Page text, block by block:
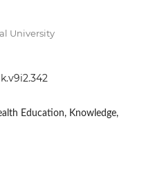
University
Education, Knowledge,